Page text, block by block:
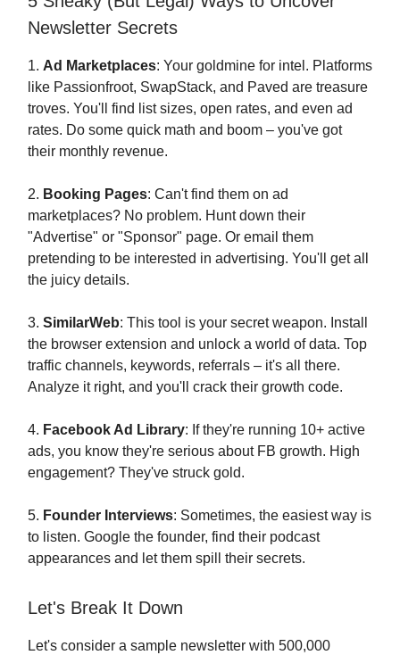
Newsletter Secrets
1. Ad Marketplaces: Your goldmine for intel. Platforms
like Passionfroot, SwapStack, and Paved are treasure
troves. You'll find list sizes, open rates, and even ad
rates. Do some quick math and boom – you've got
their monthly revenue.
2. Booking Pages: Can't find them on ad
marketplaces? No problem. Hunt down their
"Advertise" or "Sponsor" page. Or email them
pretending to be interested in advertising. You'll get all
the juicy details.
3. SimilarWeb: This tool is your secret weapon. Install
the browser extension and unlock a world of data. Top
traffic channels, keywords, referrals – it's all there.
Analyze it right, and you'll crack their growth code.
4. Facebook Ad Library: If they're running 10+ active
ads, you know they're serious about FB growth. High
engagement? They've struck gold.
5. Founder Interviews: Sometimes, the easiest way is
to listen. Google the founder, find their podcast
appearances and let them spill their secrets.
Let's Break It Down
Let's consider a sample newsletter with 500,000